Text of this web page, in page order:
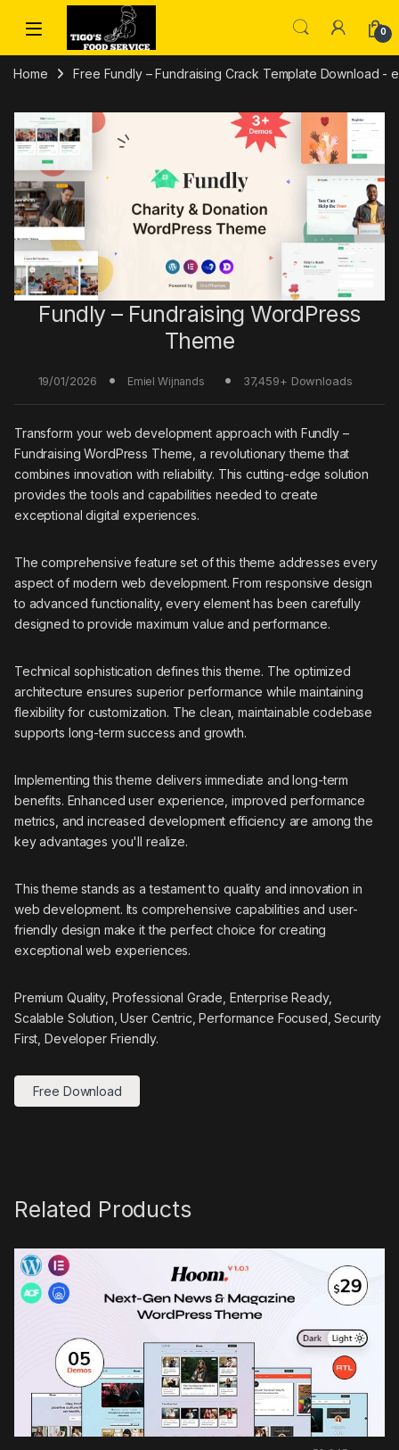
Skip to navigation
Skip to content
0
Home Free Fundly – Fundraising Crack Template Download -
Fundly – Fundraising WordPress
Theme
19/01/2026 Emiel Wijnands 37,459+ Downloads
Transform your web development approach with Fundly –
Fundraising WordPress Theme, a revolutionary theme that
combines innovation with reliability. This cutting-edge solution
provides the tools and capabilities needed to create
exceptional digital experiences.
The comprehensive feature set of this theme addresses every
aspect of modern web development. From responsive design
to advanced functionality, every element has been carefully
designed to provide maximum value and performance.
Technical sophistication defines this theme. The optimized
architecture ensures superior performance while maintaining
flexibility for customization. The clean, maintainable codebase
supports long-term success and growth.
Implementing this theme delivers immediate and long-term
benefits. Enhanced user experience, improved performance
metrics, and increased development efficiency are among the
key advantages you'll realize.
This theme stands as a testament to quality and innovation in
web development. Its comprehensive capabilities and user-
friendly design make it the perfect choice for creating
exceptional web experiences.
Premium Quality, Professional Grade, Enterprise Ready,
Scalable Solution, User Centric, Performance Focused, Security
First, Developer Friendly.
Free Download
Related Products